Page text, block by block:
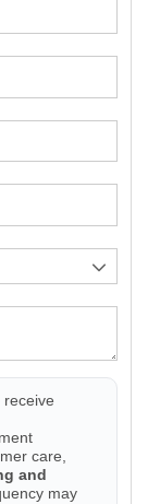
receive
care,
and
may